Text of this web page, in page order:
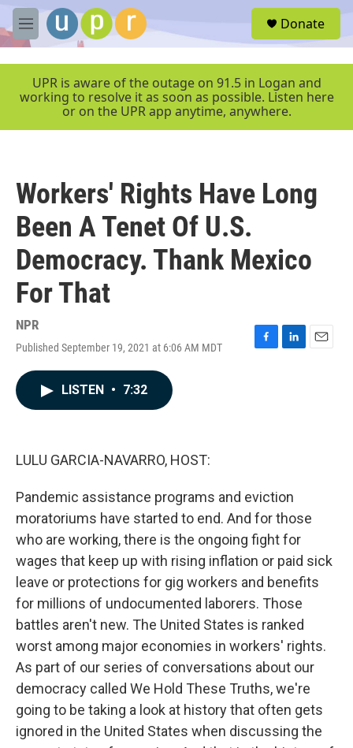
Skip to main content
M
e
e
Donate
UPR is aware of the outage on 91.5 in Logan and
working to resolve it as soon as possible. Listen here
or on the UPR app anytime, anywhere.
Workers' Rights Have Long
Been A Tenet Of U.S.
Democracy. Thank Mexico
For That
NPR
Published September 19, 2021 at 6:06 AM MDT
F
L
E
LISTEN • 7:32
LULU GARCIA-NAVARRO, HOST:
Pandemic assistance programs and eviction
moratoriums have started to end. And for those
who are working, there is the ongoing fight for
wages that keep up with rising inflation or paid sick
leave or protections for gig workers and benefits
for millions of undocumented laborers. Those
battles aren't new. The United States is ranked
worst among major economies in workers' rights.
As part of our series of conversations about our
democracy called We Hold These Truths, we're
going to be taking a look at history that often gets
ignored in the United States when discussing the